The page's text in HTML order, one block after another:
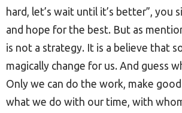
hard, let’s wait until it’s better”, you
and hope for the best. But as
is not a strategy. It is a believe that
magically change for us. And guess
Only we can do the work, make
what we do with our time, with